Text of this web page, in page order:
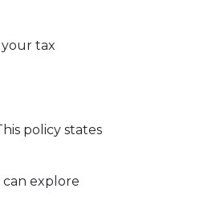
tax
policy states
explore